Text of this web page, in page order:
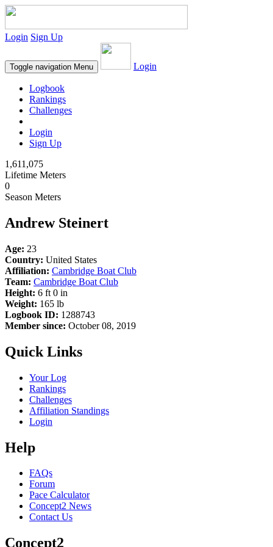
Login Sign Up
Toggle navigation Menu Login
Logbook
Rankings
Challenges
Login
Sign Up
1,611,075
Lifetime Meters
0
Season Meters
Andrew Steinert
Age: 23
Country: United States
Affiliation: Cambridge Boat Club
Team: Cambridge Boat Club
Height: 6 ft 0 in
Weight: 165 lb
Logbook ID: 1288743
Member since: October 08, 2019
Quick Links
Your Log
Rankings
Challenges
Affiliation Standings
Login
Help
FAQs
Forum
Pace Calculator
Concept2 News
Contact Us
Concept2